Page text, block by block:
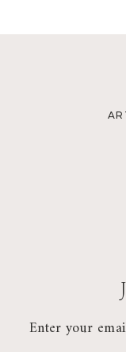
Enter your